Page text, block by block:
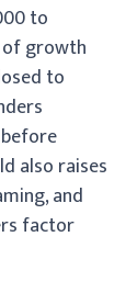
to
growth
to
also raises
and
factor